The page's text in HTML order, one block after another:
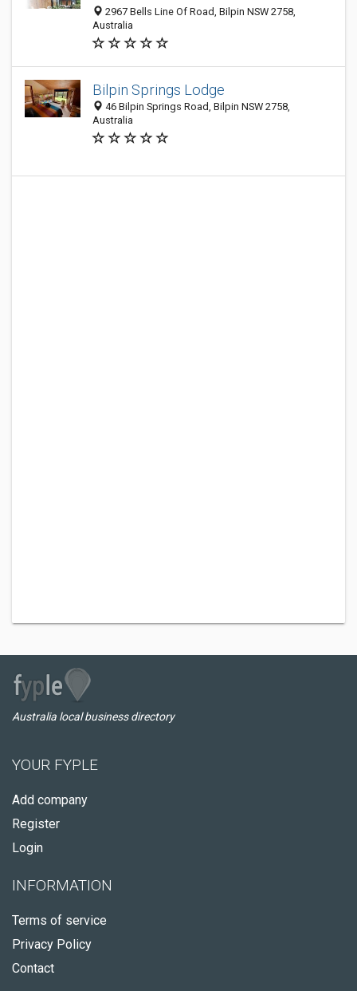
2967 Bells Line Of Road, Bilpin NSW 2758,
Australia
Bilpin Springs Lodge
46 Bilpin Springs Road, Bilpin NSW 2758,
Australia
Australia local business directory
YOUR FYPLE
Add company
Register
Login
INFORMATION
Terms of service
Privacy Policy
Contact